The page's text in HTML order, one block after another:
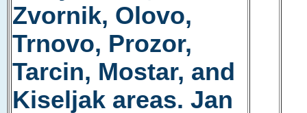
Zvornik, Olovo,
Trnovo, Prozor,
Tarcin, Mostar, and
Kiseljak areas. Jan